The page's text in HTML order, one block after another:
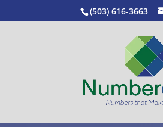
(503) 616-3663